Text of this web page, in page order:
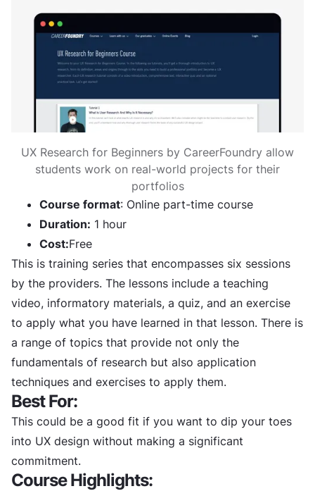
UX Research for Beginners by CareerFoundry allow
students work on real-world projects for their
portfolios
Course format: Online part-time course
Duration: 1 hour
Cost:Free
This is training series that encompasses six sessions
by the providers. The lessons include a teaching
video, informatory materials, a quiz, and an exercise
to apply what you have learned in that lesson. There is
a range of topics that provide not only the
fundamentals of research but also application
techniques and exercises to apply them.
Best For:
This could be a good fit if you want to dip your toes
into UX design without making a significant
commitment.
Course Highlights: